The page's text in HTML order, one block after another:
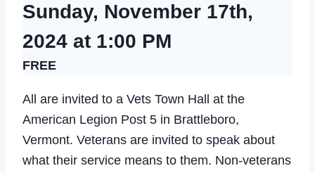
Sunday, November 17th,
2024 at 1:00 PM
FREE
All are invited to a Vets Town Hall at the
American Legion Post 5 in Brattleboro,
Vermont. Veterans are invited to speak about
what their service means to them. Non-veterans